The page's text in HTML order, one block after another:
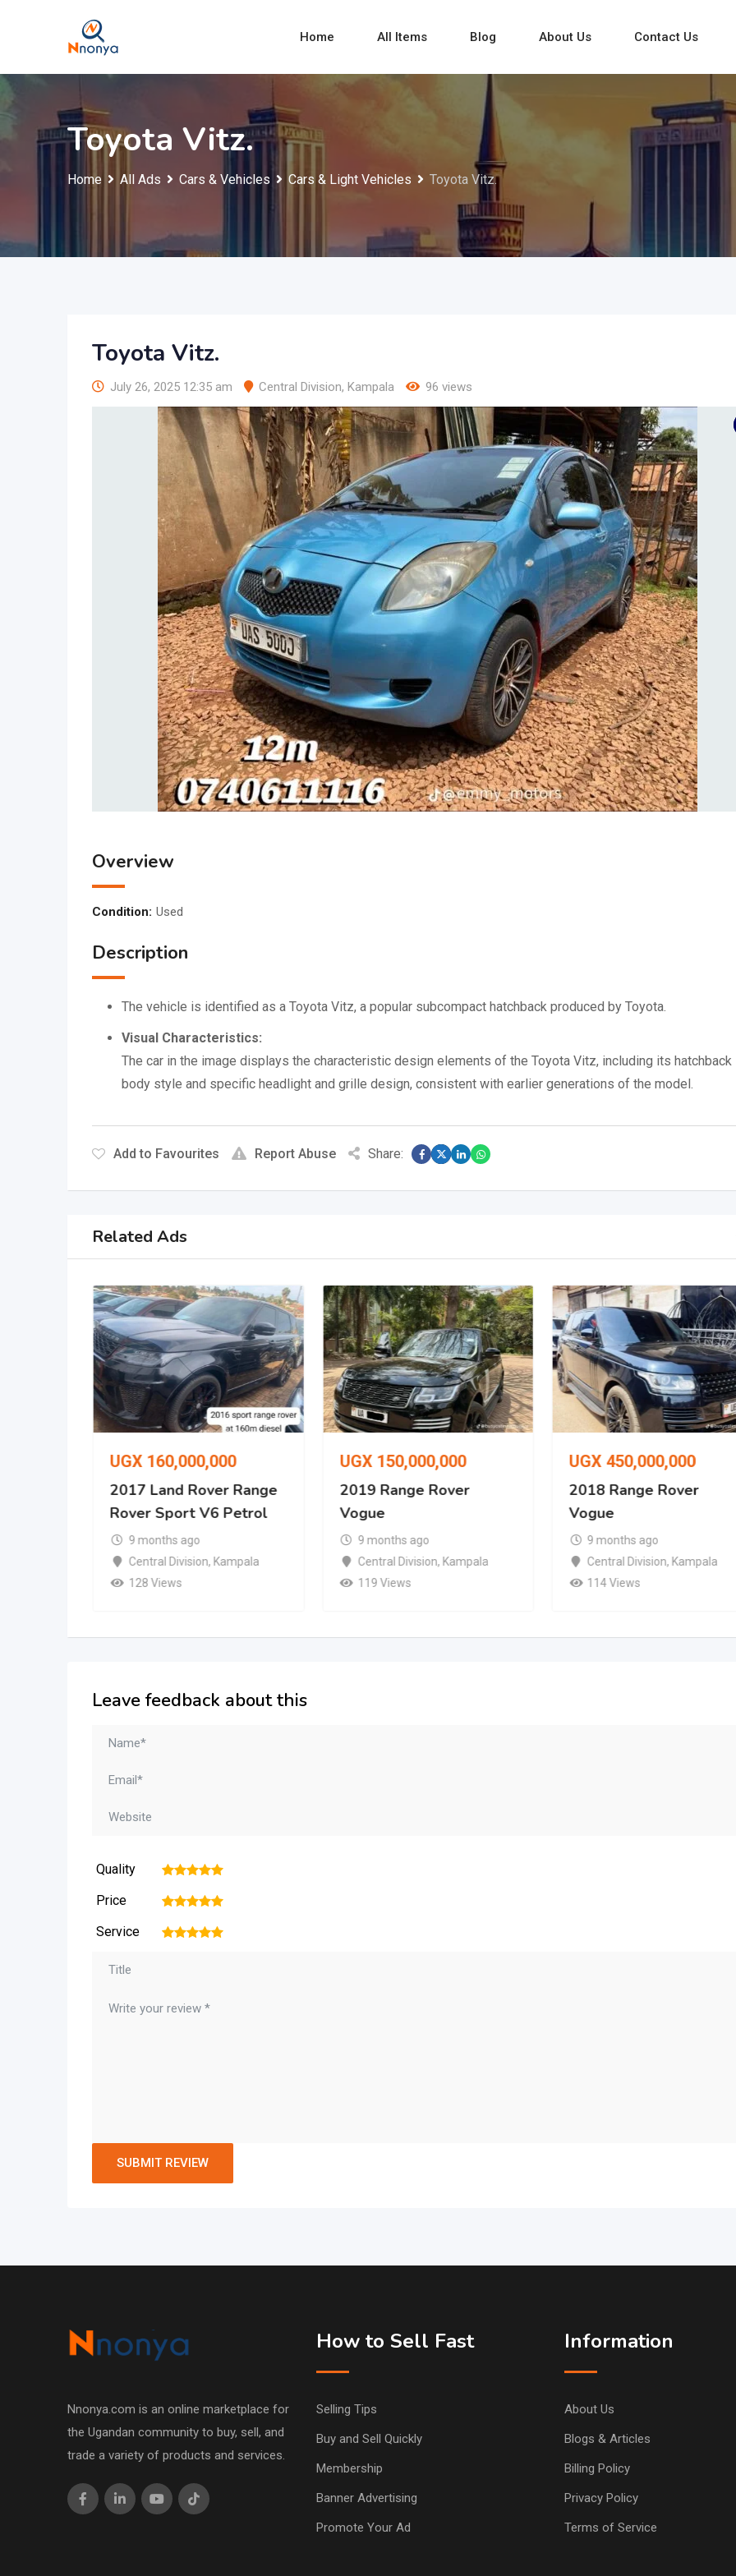
Home All Items Blog About Us Contact Us
Toyota Vitz.
Home All Ads Cars & Vehicles Cars & Light Vehicles Toyota Vitz.
Toyota Vitz.
July 26, 2025 12:35 am Central Division, Kampala 96 views
Overview
Condition: Used
Description
The vehicle is identified as a Toyota Vitz, a popular subcompact hatchback produced by Toyota.
Visual Characteristics:
The car in the image displays the characteristic design elements of the Toyota Vitz, including its hatchback
body style and specific headlight and grille design, consistent with earlier generations of the model.
Add to Favourites Report Abuse Share:
Related Ads
UGX 160,000,000
2017 Land Rover Range
Rover Sport V6 Petrol
9 months ago
Central Division, Kampala
128 Views
UGX 150,000,000
2019 Range Rover
Vogue
9 months ago
Central Division, Kampala
119 Views
UGX 450,000,000
2018 Range Rover
Vogue
9 months ago
Central Division, Kampala
114 Views
Leave feedback about this
Quality 5
4
3
2
Price 5
4
3
2
Service 5
4
3
2
Nnonya.com is an online marketplace for
the Ugandan community to buy, sell, and
trade a variety of products and services.
How to Sell Fast
Selling Tips
Buy and Sell Quickly
Membership
Banner Advertising
Promote Your Ad
Information
About Us
Blogs & Articles
Billing Policy
Privacy Policy
Terms of Service